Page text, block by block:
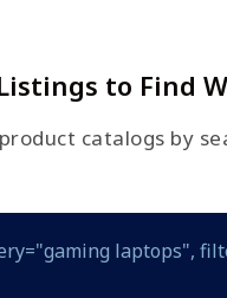
to Find
catalogs by
laptops",